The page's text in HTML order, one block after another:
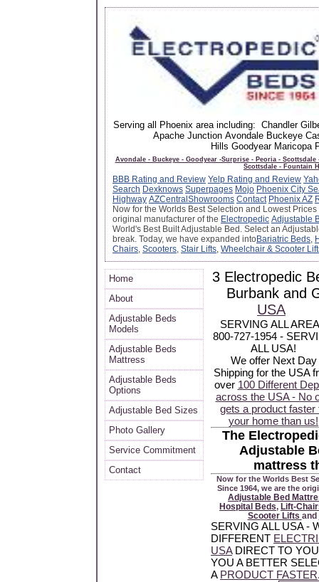
Serving all Phoenix area including: Chandler
Apache Junction Avondale Buckeye
Hills Goodyear
Avondale - Buckeye - Goodyear -Surprise - Peoria -
Scottsdale - Fountain
BBB Rating and Review Yelp Rating and Review
Search Dexknows Superpages Mojo Phoenix City
Highway AZCentral Showrooms Contact Phoenix AZ
Now for the Worlds Best Selection and Lowest
original manufacturer of the Electropedic Adjustable
World's Best Built Adjustable Bed. Select an
break. Today, we have expanded intoBariatric Beds,
Chairs, Scooters, Stair Lifts, Wheelchair & Scooter
Home
About
Adjustable Beds
Models
Adjustable Beds
Mattress
Adjustable Beds
Options
Adjustable Bed Sizes
Photo Gallery
Service Commitment
Contact
3 Electropedic
Burbank and
USA
SERVING ALL
800-727-1954 -
ALL USA!
We offer Next Day
Shipping for the USA
over 100 Different
across the USA - No
gets a product faster
your home than us!
The
Adjustable
mattress
Now for the Worlds Best
Since 1964, we are the
Adjustable Bed
Hospital Beds, Lift-
Scooter Lifts and
SERVING ALL USA -
DIFFERENT
USADIRECT TO
YOU A BETTER
A PRODUCT FASTER